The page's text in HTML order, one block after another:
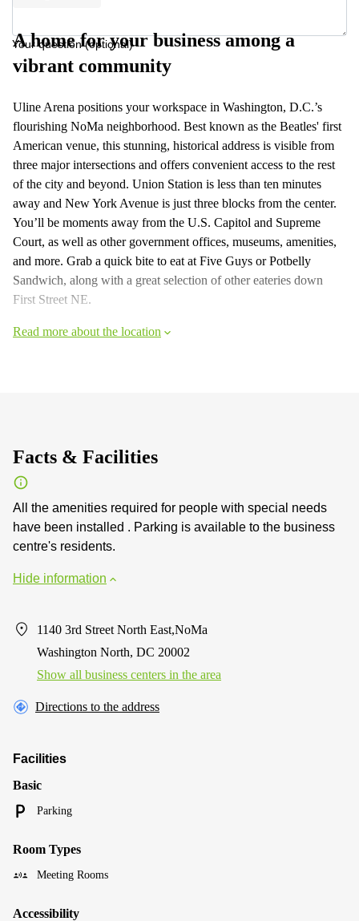
Your question (optional)
A home for your business among a
vibrant community
Uline Arena positions your workspace in Washington, D.C.’s
flourishing NoMa neighborhood. Best known as the Beatles' first
American venue, this stunning, historical address is visible from
three major intersections and offers convenient access to the rest
of the city and beyond. Union Station is less than ten minutes
away and New York Avenue is just three blocks from the center.
You’ll be moments away from the U.S. Capitol and Supreme
Court, as well as other government offices, museums, amenities,
and more. Grab a quick bite to eat at Five Guys or Potbelly
Sandwich, along with a great selection of other eateries down
First Street NE.
Read more about the location
Facts & Facilities
All the amenities required for people with special needs
have been installed . Parking is available to the business
centre's residents.
Hide information
1140 3rd Street North East,NoMa
Washington North, DC 20002
Show all business centers in the area
Directions to the address
Facilities
Basic
Parking
Room Types
Meeting Rooms
Accessibility